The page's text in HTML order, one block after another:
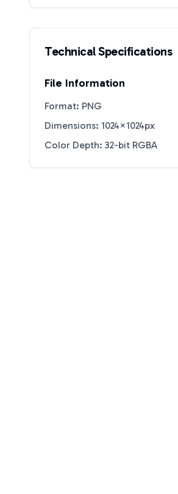
Technical Specifications
File Information
Format: PNG
Dimensions: 1024×1024px
Color Depth: 32-bit RGBA